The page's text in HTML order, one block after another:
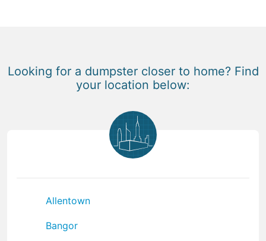
Looking for a dumpster closer to home? Find
your location below:
Allentown
Bangor